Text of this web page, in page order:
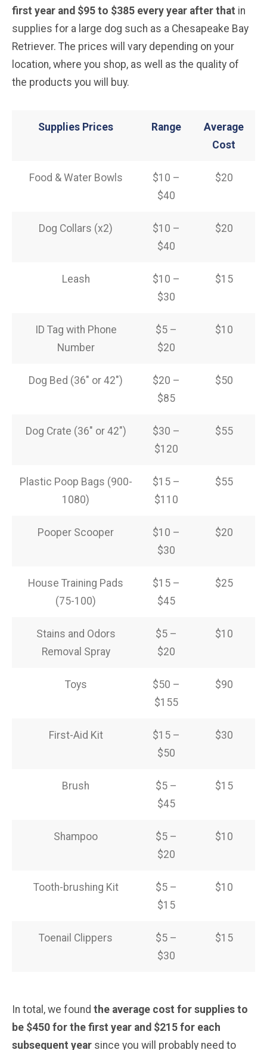
first year and $95 to $385 every year after that in
supplies for a large dog such as a Chesapeake Bay
Retriever. The prices will vary depending on your
location, where you shop, as well as the quality of
the products you will buy.
Supplies Prices Range
Average
Cost
Food & Water Bowls
$10 –
$40
$20
Dog Collars (x2)
$10 –
$40
$20
Leash
$10 –
$30
$15
ID Tag with Phone
Number
$5 –
$20
$10
Dog Bed (36″ or 42″)
$20 –
$85
$50
Dog Crate (36″ or 42″)
$30 –
$120
$55
Plastic Poop Bags (900-
1080)
$15 –
$110
$55
Pooper Scooper
$10 –
$30
$20
House Training Pads
(75-100)
$15 –
$45
$25
Stains and Odors
Removal Spray
$5 –
$20
$10
Toys
$50 –
$155
$90
First-Aid Kit
$15 –
$50
$30
Brush
$5 –
$45
$15
Shampoo
$5 –
$20
$10
Tooth-brushing Kit
$5 –
$15
$10
Toenail Clippers
$5 –
$30
$15
In total, we found the average cost for supplies to
be $450 for the first year and $215 for each
subsequent year since you will probably need to